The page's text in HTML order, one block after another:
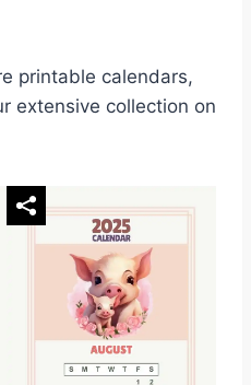
printable calendars,
extensive collection on